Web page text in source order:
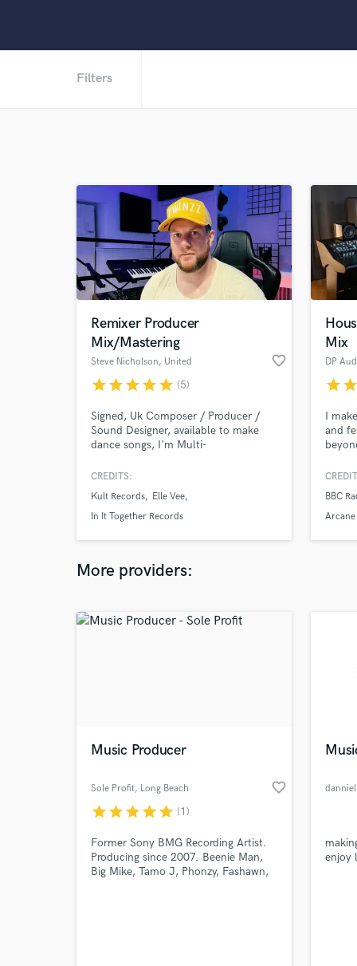
Filters
Remixer Producer
Mix/Mastering
Steve Nicholson, United
Kingdom
favorite_border
starstarstarstarstar (5)
Signed, Uk Composer / Producer /
Sound Designer, available to make
dance songs, I'm Multi-
modern production studio!
CREDITS:
Kult Records
Elle Vee
In It Together Records
Mix
DP
starstar
I
and
BBC
Arcane
More providers:
Music Producer
Sole Profit, Long Beach favorite_border
starstarstarstarstar (1)
Former Sony BMG Recording Artist.
Producing since 2007. Beenie Man,
Big Mike, Tamo J, Phonzy, Fashawn,
enjoy